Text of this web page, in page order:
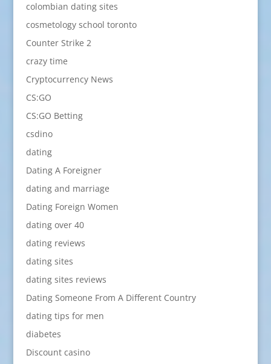
colombian dating sites
cosmetology school toronto
Counter Strike 2
crazy time
Cryptocurrency News
CS:GO
CS:GO Betting
csdino
dating
Dating A Foreigner
dating and marriage
Dating Foreign Women
dating over 40
dating reviews
dating sites
dating sites reviews
Dating Someone From A Different Country
dating tips for men
diabetes
Discount casino